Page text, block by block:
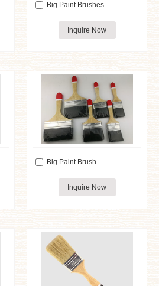
Big Paint Brushes
Inquire Now
Big Paint Brush
Inquire Now